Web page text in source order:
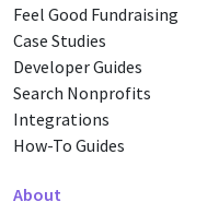
Feel Good Fundraising
Case Studies
Developer Guides
Search Nonprofits
Integrations
How-To Guides
About